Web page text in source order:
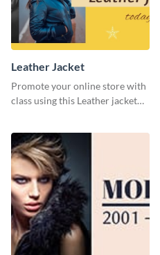
Leather Jacket
Promote your online store with
class using this Leather jacket